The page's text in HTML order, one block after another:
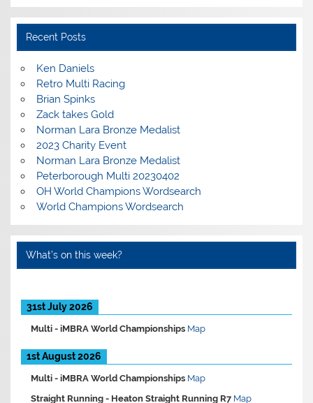
Recent Posts
Ken Daniels
Retro Multi Racing
Brian Spinks
Zack takes Gold
Norman Lara Bronze Medalist
2023 Charity Event
Norman Lara Bronze Medalist
Peterborough Multi 20230402
OH World Champions Wordsearch
World Champions Wordsearch
What’s on this week?
31st July 2026
Multi -iMBRA World Championships Map
1st August 2026
Multi -iMBRA World Championships Map
Straight Running - Heaton Straight Running R7 Map